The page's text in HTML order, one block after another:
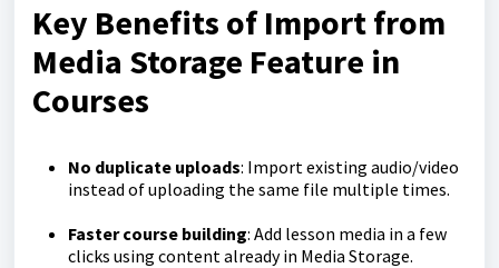
Key Benefits of Import from
Media Storage Feature in
Courses
No duplicate uploads: Import existing audio/video
instead of uploading the same file multiple times.
Faster course building: Add lesson media in a few
clicks using content already in Media Storage.